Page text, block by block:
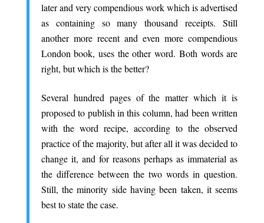
later and very compendious work which is advertised
as containing so many thousand receipts. Still
another more recent and even more compendious
London book, uses the other word. Both words are
right, but which is the better?
Several hundred pages of the matter which it is
proposed to publish in this column, had been written
with the word recipe, according to the observed
practice of the majority, but after all it was decided to
change it, and for reasons perhaps as immaterial as
the difference between the two words in question.
Still, the minority side having been taken, it seems
best to state the case.